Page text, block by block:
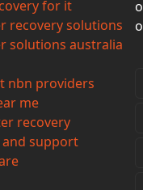
for it
recovery solutions
solutions australia
nbn providers
me
recovery
and support